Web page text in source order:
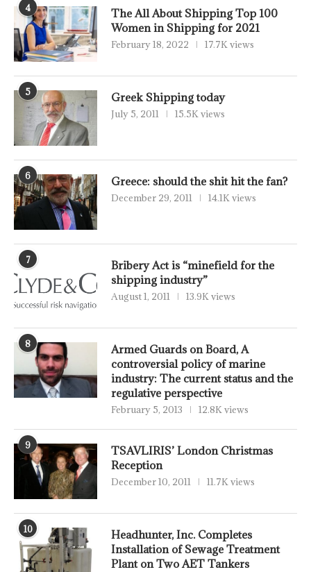
4
The All About Shipping Top 100
Women in Shipping for 2021
February 18, 2022 17.7K views
5 Greek Shipping today
July 5, 2011 15.5K views
6 Greece: should the shit hit the fan?
December 29, 2011 14.1K views
7
Bribery Act is “minefield for the
shipping industry”
August 1, 2011 13.9K views
8
Armed Guards on Board, A
controversial policy of marine
industry: The current status and the
regulative perspective
February 5, 2013 12.8K views
9
TSAVLIRIS’ London Christmas
Reception
December 10, 2011 11.7K views
10
Headhunter, Inc. Completes
Installation of Sewage Treatment
Plant on Two AET Tankers